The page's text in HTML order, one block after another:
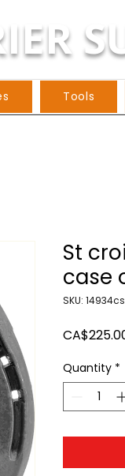
Tools
St
case
SKU: 14934cs
Quantity *